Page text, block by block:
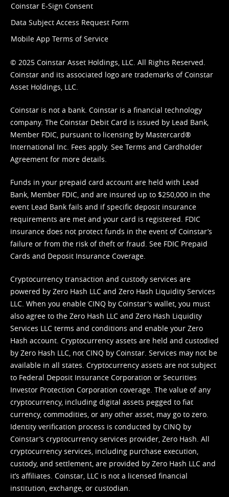
Coinstar E-Sign Consent
Data Subject Access Request Form
Mobile App Terms of Service
© 2025 Coinstar Asset Holdings, LLC. All Rights Reserved.
Coinstar and its associated logo are trademarks of Coinstar
Asset Holdings, LLC.
Coinstar is not a bank. Coinstar is a financial technology
company. The Coinstar Debit Card is issued by Lead Bank,
Member FDIC, pursuant to licensing by Mastercard®
International Inc. Fees apply. See Terms and Cardholder
Agreement for more details.
Funds in your prepaid card account are held with Lead
Bank, Member FDIC, and are insured up to $250,000 in the
event Lead Bank fails and if specific deposit insurance
requirements are met and your card is registered. FDIC
insurance does not protect funds in the event of Coinstar’s
failure or from the risk of theft or fraud. See FDIC Prepaid
Cards and Deposit Insurance Coverage.
Cryptocurrency transaction and custody services are
powered by Zero Hash LLC and Zero Hash Liquidity Services
LLC. When you enable CINQ by Coinstar's wallet, you must
also agree to the Zero Hash LLC and Zero Hash Liquidity
Services LLC terms and conditions and enable your Zero
Hash account. Cryptocurrency assets are held and custodied
by Zero Hash LLC, not CINQ by Coinstar. Services may not be
available in all states. Cryptocurrency assets are not subject
to Federal Deposit Insurance Corporation or Securities
Investor Protection Corporation coverage. The value of any
cryptocurrency, including digital assets pegged to fiat
currency, commodities, or any other asset, may go to zero.
Identity verification process is conducted by CINQ by
Coinstar’s cryptocurrency services provider, Zero Hash. All
cryptocurrency services, including purchase execution,
custody, and settlement, are provided by Zero Hash LLC and
it’s affiliates. Coinstar, LLC is not a licensed financial
institution, exchange, or custodian.